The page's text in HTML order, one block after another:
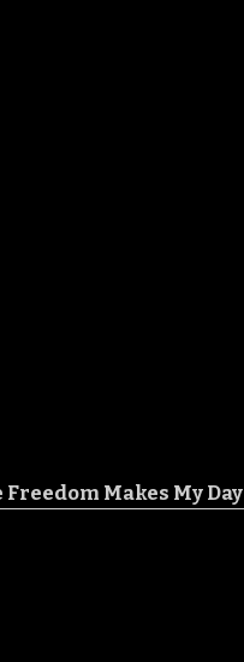
Freedom Makes My Day